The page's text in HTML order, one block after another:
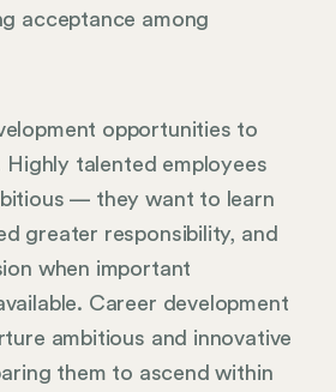
acceptance among
opportunities to
talented employees
— they want to learn
greater responsibility, and
when important
Career development
ambitious and innovative
them to ascend within